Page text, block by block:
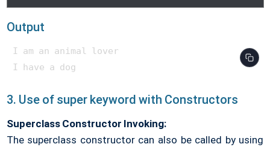
Output
I am an animal lover
3. Use of super keyword with Constructors
Superclass Constructor Invoking:
The superclass constructor can also be called by using